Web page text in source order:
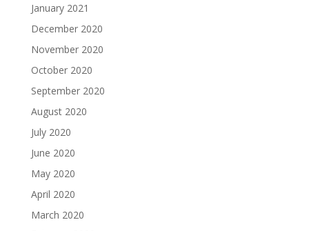
January 2021
December 2020
November 2020
October 2020
September 2020
August 2020
July 2020
June 2020
May 2020
April 2020
March 2020